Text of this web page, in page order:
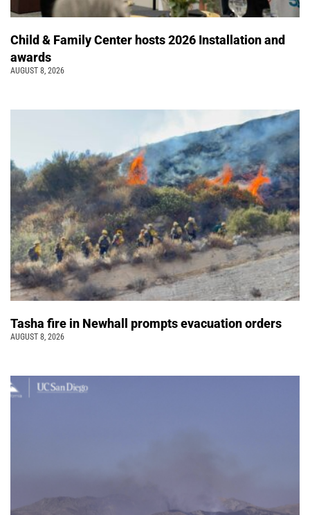
Child & Family Center hosts 2026 Installation and
awards
AUGUST 8, 2026
Tasha fire in Newhall prompts evacuation orders
AUGUST 8, 2026